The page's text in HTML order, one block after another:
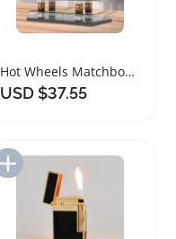
Hot Wheels Matchbox Diecast Car Display Case
USD $37.55
Add to Import List